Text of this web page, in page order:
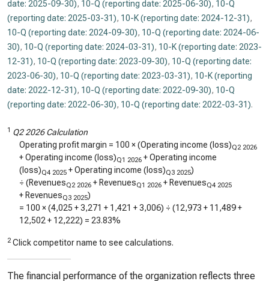
date: 2025-09-30), 10-Q (reporting date: 2025-06-30), 10-Q
(reporting date: 2025-03-31), 10-K (reporting date: 2024-12-31),
10-Q (reporting date: 2024-09-30), 10-Q (reporting date: 2024-06-
30), 10-Q (reporting date: 2024-03-31), 10-K (reporting date: 2023-
12-31), 10-Q (reporting date: 2023-09-30), 10-Q (reporting date:
2023-06-30), 10-Q (reporting date: 2023-03-31), 10-K (reporting
date: 2022-12-31), 10-Q (reporting date: 2022-09-30), 10-Q
(reporting date: 2022-06-30), 10-Q (reporting date: 2022-03-31).
1 Q2 2026 Calculation
Operating profit margin = 100 × (Operating income (loss)Q2 2026
+ Operating income (loss)Q1 2026 + Operating income
(loss)Q4 2025 + Operating income (loss)Q3 2025)
÷ (RevenuesQ2 2026 + RevenuesQ1 2026 + RevenuesQ4 2025
+ RevenuesQ3 2025)
= 100 × (4,025 +3,271 + 1,421 +3,006) ÷ (12,973 + 11,489+
12,502 + 12,222) = 23.83%
2 Click competitor name to see calculations.
The financial performance of the organization reflects three